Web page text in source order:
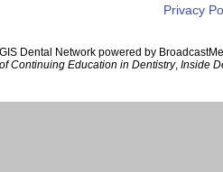
Privacy
Dental Network powered by
of Continuing Education in Dentistry, Inside